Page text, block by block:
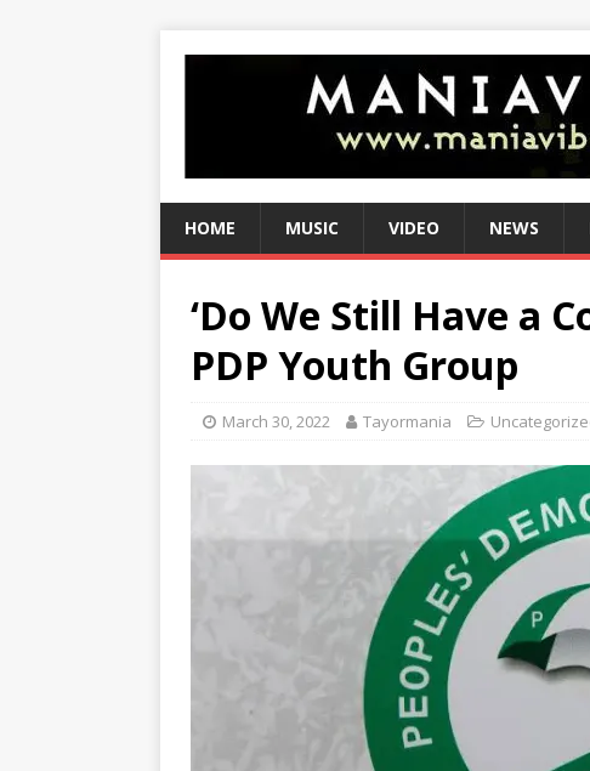
HOME MUSIC VIDEO NEWS
‘Do We Still Have a
PDP Youth Group
March 30, 2022 Tayormania